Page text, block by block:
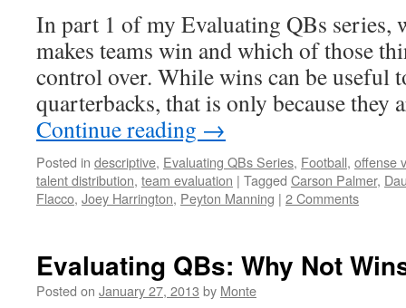
In part 1 of my Evaluating QBs series,
makes teams win and which of those
control over. While wins can be useful
quarterbacks, that is only because
Continue reading →
Posted in descriptive, Evaluating QBs Series, Football, offense
talent distribution, team evaluation | Tagged Carson Palmer,
Flacco, Joey Harrington, Peyton Manning | 2 Comments
Evaluating QBs: Why Not
Posted on January 27, 2013 by Monte